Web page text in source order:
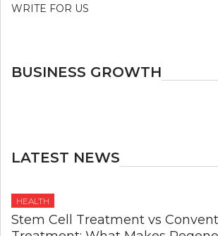
WRITE FOR US
BUSINESS GROWTH
LATEST NEWS
HEALTH
Stem Cell Treatment vs